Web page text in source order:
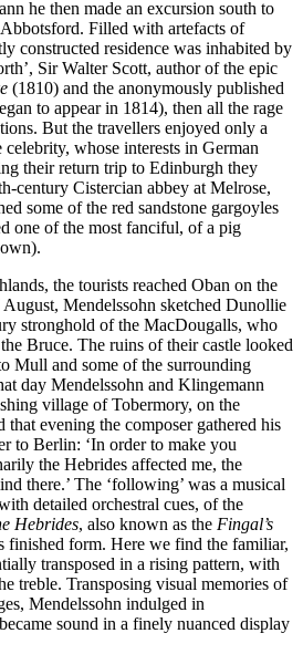
he then made an excursion south to
Filled with artefacts of
constructed residence was inhabited by
Sir Walter Scott, author of the epic
(1810) and the anonymously published
to appear in 1814), then all the rage
But the travellers enjoyed only a
whose interests in German
their return trip to Edinburgh they
century Cistercian abbey at Melrose,
some of the red sandstone gargoyles
one of the most fanciful, of a pig
the tourists reached Oban on the
Mendelssohn sketched Dunollie
stronghold of the MacDougalls, who
Bruce. The ruins of their castle looked
Mull and some of the surrounding
day Mendelssohn and Klingemann
village of Tobermory, on the
evening the composer gathered his
to Berlin: ‘In order to make you
the Hebrides affected me, the
there.’ The ‘following’ was a musical
detailed orchestral cues, of the
Hebrides, also known as the Fingal’s
finished form. Here we find the familiar,
transposed in a rising pattern, with
treble. Transposing visual memories of
Mendelssohn indulged in
sound in a finely nuanced display